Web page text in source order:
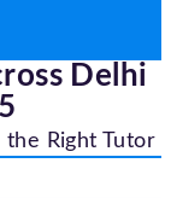
Delhi
Right Tutor